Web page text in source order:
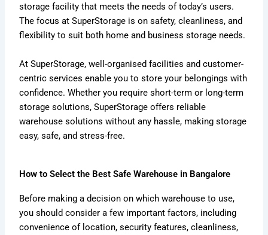
storage facility that meets the needs of today’s users.
The focus at SuperStorage is on safety, cleanliness, and
flexibility to suit both home and business storage needs.
At SuperStorage, well-organised facilities and customer-
centric services enable you to store your belongings with
confidence. Whether you require short-term or long-term
storage solutions, SuperStorage offers reliable
warehouse solutions without any hassle, making storage
easy, safe, and stress-free.
How to Select the Best Safe Warehouse in Bangalore
Before making a decision on which warehouse to use,
you should consider a few important factors, including
convenience of location, security features, cleanliness,